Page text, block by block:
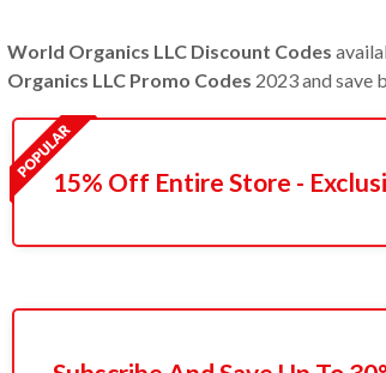
World Organics LLC Discount Codes
Organics LLC Promo Codes 2023 and save
15% Off Entire Store -